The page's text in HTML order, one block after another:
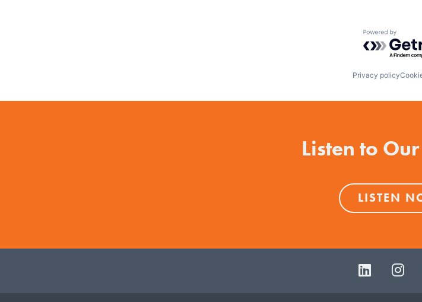
Powered by
Privacy policy
Listen to
LISTEN